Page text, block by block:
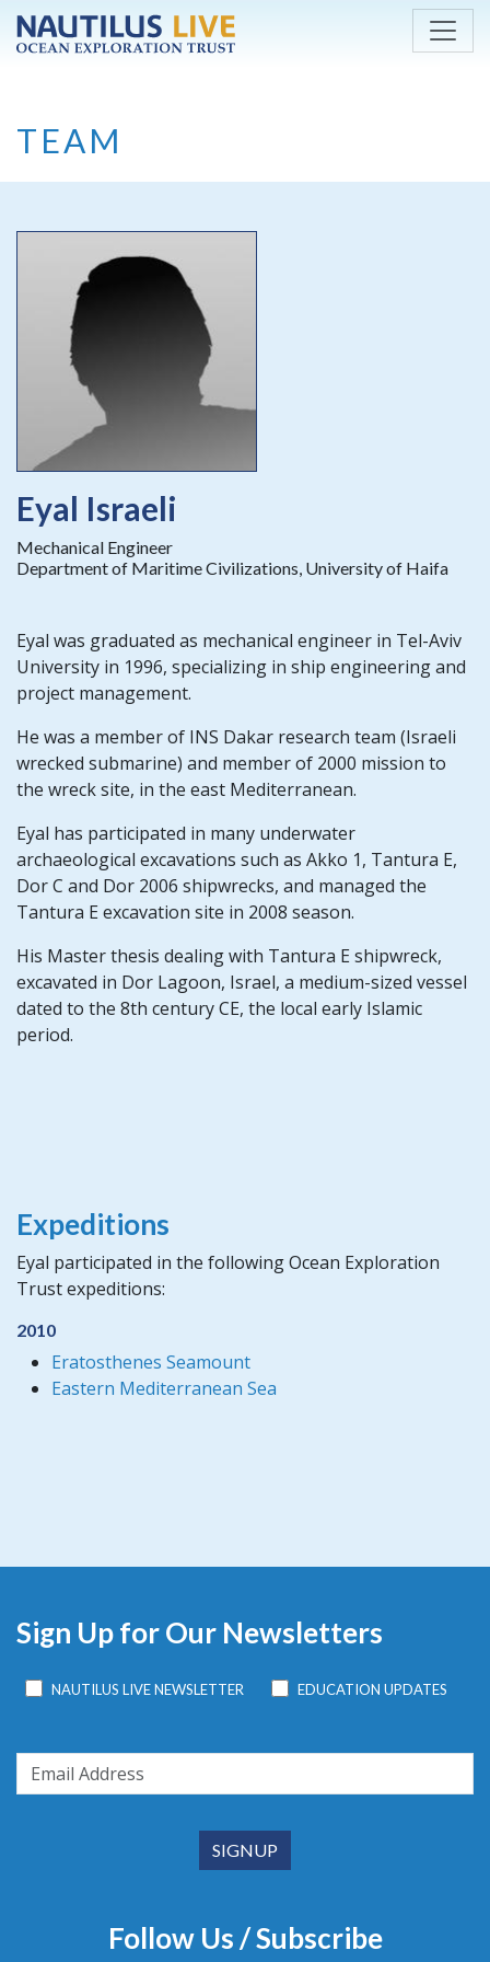
Skip to main content
TEAM
Eyal Israeli
Mechanical Engineer
Department of Maritime Civilizations, University of Haifa
Eyal was graduated as mechanical engineer in Tel-Aviv
University in 1996, specializing in ship engineering and
project management.
He was a member of INS Dakar research team (Israeli
wrecked submarine) and member of 2000 mission to
the wreck site, in the east Mediterranean.
Eyal has participated in many underwater
archaeological excavations such as Akko 1, Tantura E,
Dor C and Dor 2006 shipwrecks, and managed the
Tantura E excavation site in 2008 season.
His Master thesis dealing with Tantura E shipwreck,
excavated in Dor Lagoon, Israel, a medium-sized vessel
dated to the 8th century CE, the local early Islamic
period.
Expeditions
Eyal participated in the following Ocean Exploration
Trust expeditions:
2010
Eratosthenes Seamount
Eastern Mediterranean Sea
Sign Up for Our Newsletters
NAUTILUS LIVE NEWSLETTER EDUCATION UPDATES
Follow Us / Subscribe